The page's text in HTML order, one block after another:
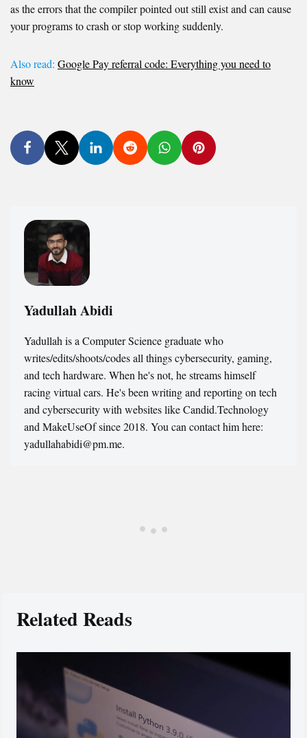
as the errors that the compiler pointed out still exist and can cause
your programs to crash or stop working suddenly.
Also read: Google Pay referral code: Everything you need to
know
Yadullah Abidi
Yadullah is a Computer Science graduate who
writes/edits/shoots/codes all things cybersecurity, gaming,
and tech hardware. When he's not, he streams himself
racing virtual cars. He's been writing and reporting on tech
and cybersecurity with websites like Candid.Technology
and MakeUseOf since 2018. You can contact him here:
yadullahabidi@pm.me.
Related Reads